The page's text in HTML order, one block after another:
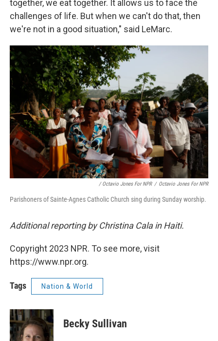
together, we eat together. It allows us to face the
challenges of life. But when we can't do that, then
we're not in a good situation," said LeMarc.
/ Octavio Jones For NPR / Octavio Jones For NPR
Parishoners of Sainte-Agnes Catholic Church sing during Sunday worship.
Additional reporting by Christina Cala in Haiti.
Copyright 2023 NPR. To see more, visit
https://www.npr.org.
Tags Nation & World
Becky Sullivan